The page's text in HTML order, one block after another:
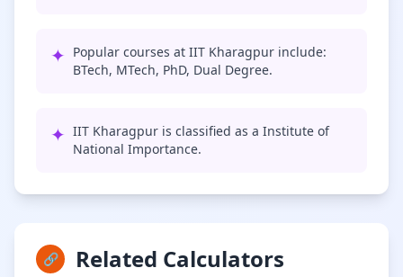
✦ Popular courses at IIT Kharagpur include:
BTech, MTech, PhD, Dual Degree.
✦ IIT Kharagpur is classified as a Institute of
National Importance.
🔗 Related Calculators